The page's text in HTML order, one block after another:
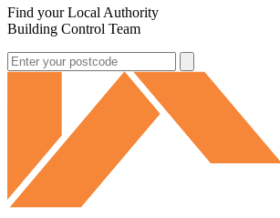
Find your Local Authority
Building Control Team